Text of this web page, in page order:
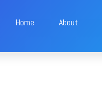
Home About